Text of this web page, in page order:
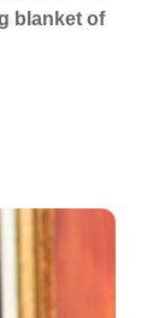
blanket of